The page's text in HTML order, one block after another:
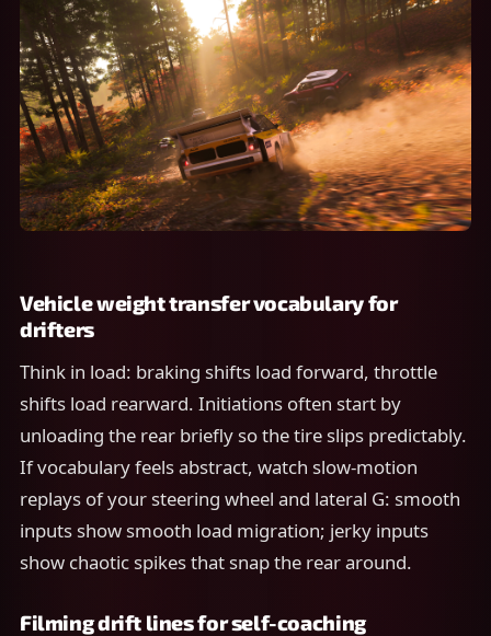
Vehicle weight transfer vocabulary for
drifters
Think in load: braking shifts load forward, throttle
shifts load rearward. Initiations often start by
unloading the rear briefly so the tire slips predictably.
If vocabulary feels abstract, watch slow-motion
replays of your steering wheel and lateral G: smooth
inputs show smooth load migration; jerky inputs
show chaotic spikes that snap the rear around.
Filming drift lines for self-coaching